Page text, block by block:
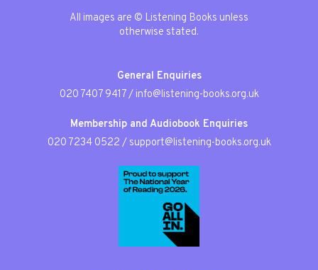
All images are © Listening Books unless
otherwise stated.
General Enquiries
020 7407 9417/ info@listening-books.org.uk
Membership and Audiobook Enquiries
020 7234 0522 / support@listening-books.org.uk